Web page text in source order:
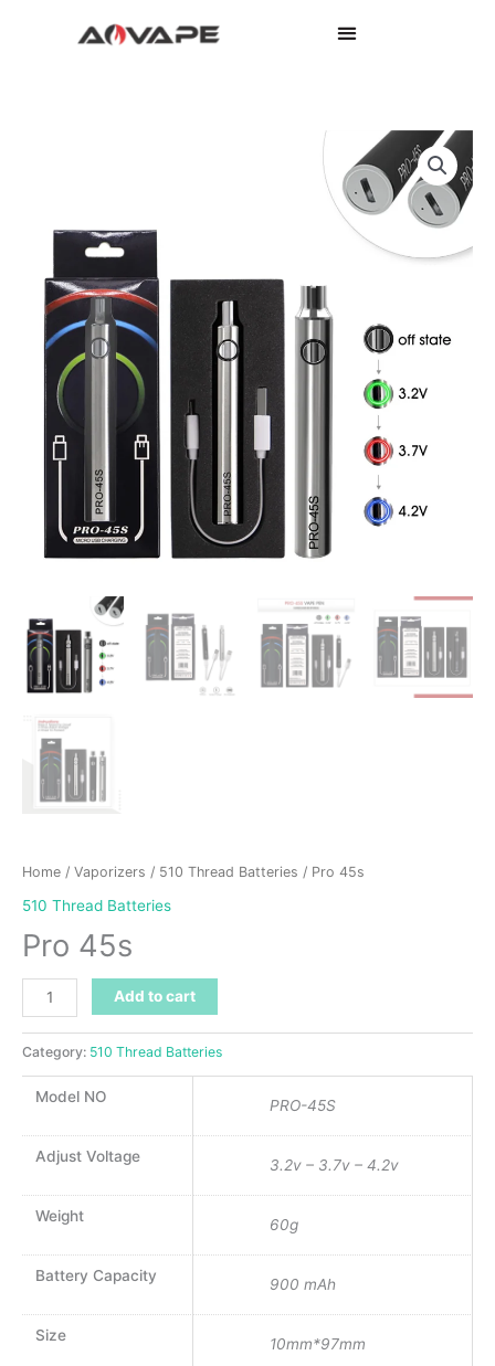
Home / Vaporizers / 510 Thread Batteries / Pro 45s
510 Thread Batteries
Pro 45s
Add to cart
Category: 510 Thread Batteries
Model NO PRO-45S
Adjust Voltage 3.2v – 3.7v – 4.2v
Weight 60g
Battery Capacity 900 mAh
Size 10mm*97mm